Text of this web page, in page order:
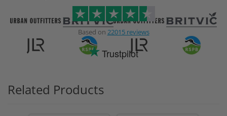
Based on 22015 reviews
Trustpilot
Related Products